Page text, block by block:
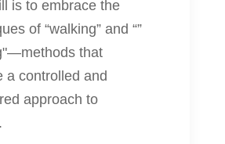
is to embrace the
of “walking” and “”
that
a controlled and
approach to